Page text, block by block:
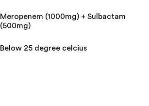
Meropenem (1000mg) + Sulbactam
(500mg)
Below 25 degree celcius